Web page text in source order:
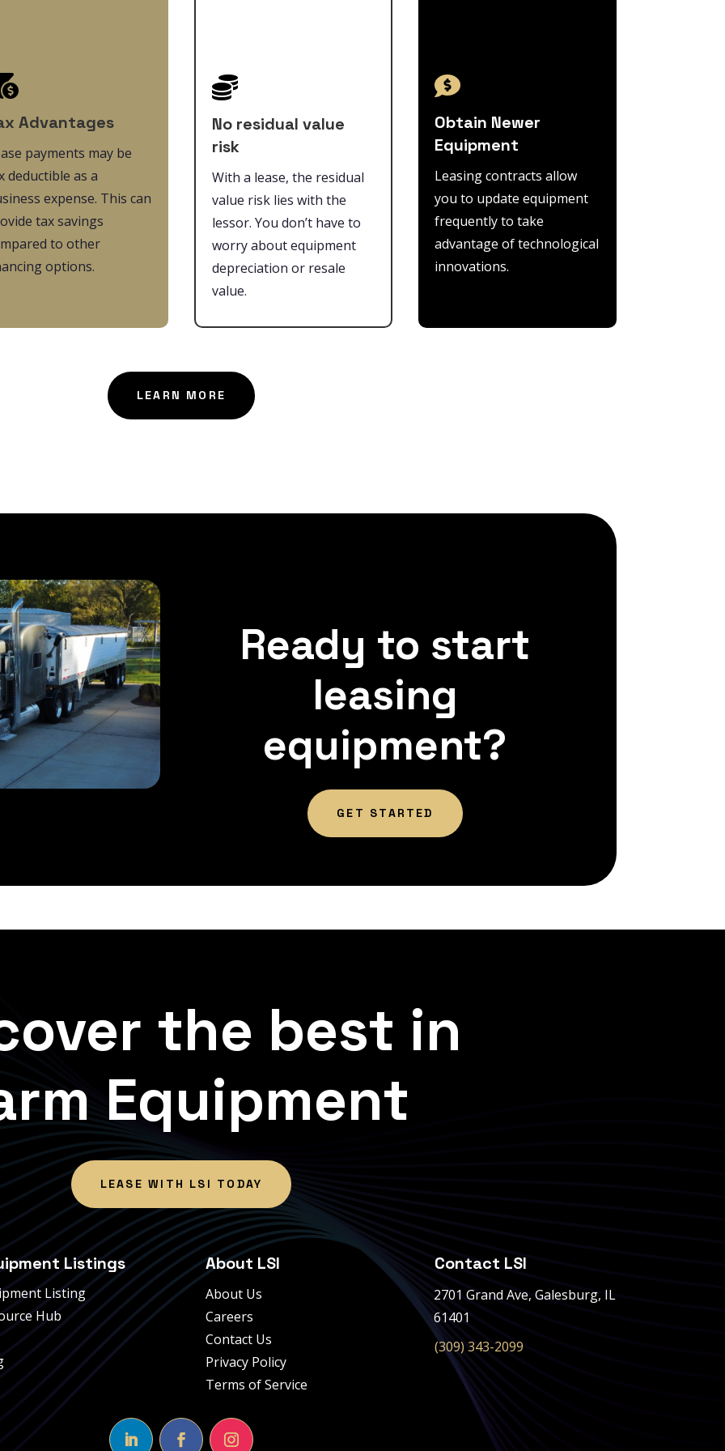
Advantages
payments may be
deductible as a
expense. This can
tax savings
to other
options.

No residual value
risk
With a lease, the residual
value risk lies with the
lessor. You don’t have to
worry about equipment
depreciation or resale
value.

Obtain Newer
Equipment
Leasing contracts allow
you to update equipment
frequently to take
advantage of technological
innovations.
LEARN MORE
Ready to start
leasing
equipment?
GET STARTED
the best in
Equipment
LEASE WITH LSI TODAY
Listings
Listing
Hub
About LSI
About Us
Careers
Contact Us
Privacy Policy
Terms of Service
Contact LSI
2701 Grand Ave,Galesburg, IL
61401
(309) 343-2099